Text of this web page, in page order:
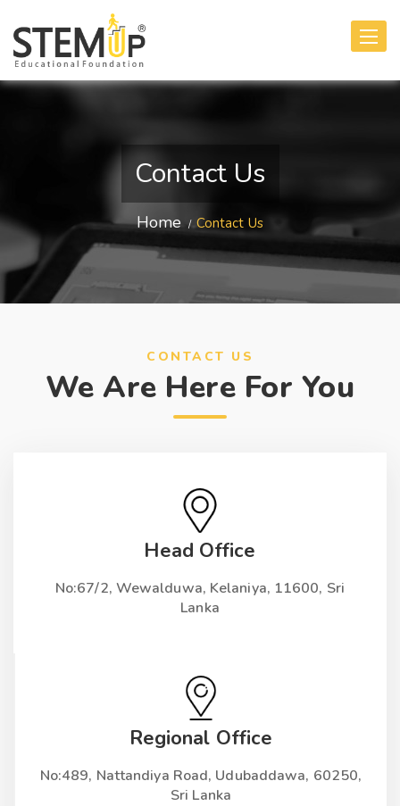
Toggle
Contact Us
Home Contact Us
CONTACT US
We Are Here For You
Head Office
No:67/2, Wewalduwa, Kelaniya, 11600, Sri
Lanka
Regional Office
No:489, Nattandiya Road, Udubaddawa, 60250,
Sri Lanka